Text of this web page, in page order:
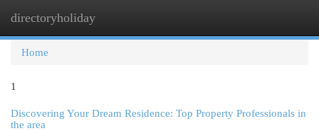
directoryholiday
Home
1
Discovering Your Dream Residence: Top Property Professionals in
the area